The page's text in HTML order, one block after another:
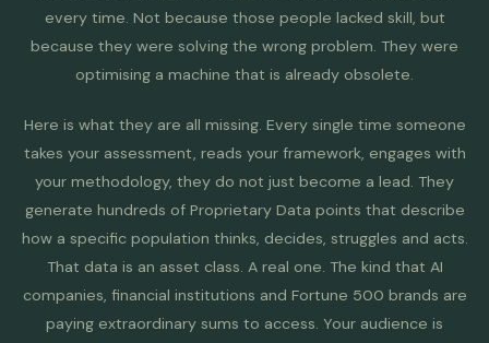
every time. Not because those people lacked skill, but
because they were solving the wrong problem. They were
optimising a machine that is already obsolete.
Here is what they are all missing. Every single time someone
takes your assessment, reads your framework, engages with
your methodology, they do not just become a lead. They
generate hundreds of Proprietary Data points that describe
how a specific population thinks, decides, struggles and acts.
That data is an asset class. A real one. The kind that AI
companies, financial institutions and Fortune 500 brands are
paying extraordinary sums to access. Your audience is